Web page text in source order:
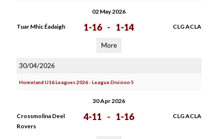
02 May 2026
Tuar Mhic Éadaigh 1-16 - 1-14 CLG ACLA
More
30/04/2026
Homeland U16 Leagues 2026 - League Division 5
30 Apr 2026
Crossmolina Deel
Rovers
4-11 - 1-16 CLG ACLA